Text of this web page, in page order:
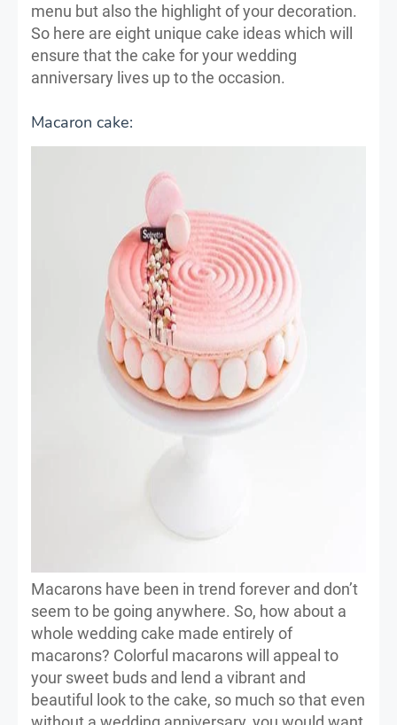
menu but also the highlight of your decoration.
So here are eight unique cake ideas which will
ensure that the cake for your wedding
anniversary lives up to the occasion.
Macaron cake:
Macarons have been in trend forever and don’t
seem to be going anywhere. So, how about a
whole wedding cake made entirely of
macarons? Colorful macarons will appeal to
your sweet buds and lend a vibrant and
beautiful look to the cake, so much so that even